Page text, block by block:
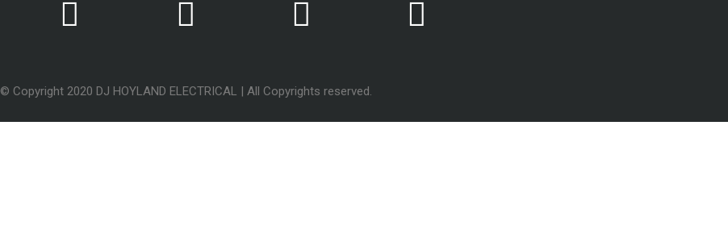
© Copyright 2020 DJ HOYLAND ELECTRICAL | All Copyrights reserved.